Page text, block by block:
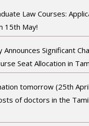
Law Courses:
15th May!
Announces Significant
Seat Allocation in
tomorrow (25th
of doctors in the